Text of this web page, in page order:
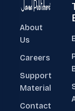
About
Us
Careers
Support
Material
Contact